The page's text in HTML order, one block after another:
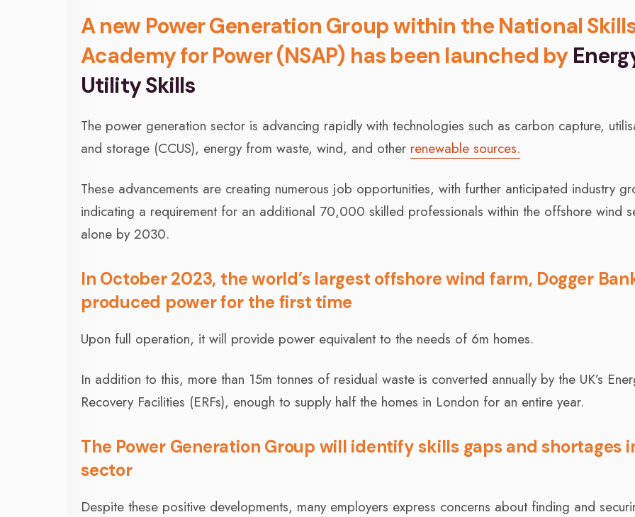
A new Power Generation Group within the National
Academy for Power (NSAP) has been launched by
Utility Skills
The power generation sector is advancing rapidly with technologies such as carbon capture,
and storage (CCUS), energy from waste, wind, and other renewable sources.
These advancements are creating numerous job opportunities, with further anticipated industry
indicating a requirement for an additional 70,000 skilled professionals within the offshore wind
alone by 2030.
In October 2023, the world’s largest offshore wind farm, Dogger
produced power for the first time
Upon full operation, it will provide power equivalent to the needs of 6m homes.
In addition to this, more than 15m tonnes of residual waste is converted annually by the UK’s
Recovery Facilities (ERFs), enough to supply half the homes in London for an entire year.
The Power Generation Group will identify skills gaps and shortages
sector
Despite these positive developments, many employers express concerns about finding and